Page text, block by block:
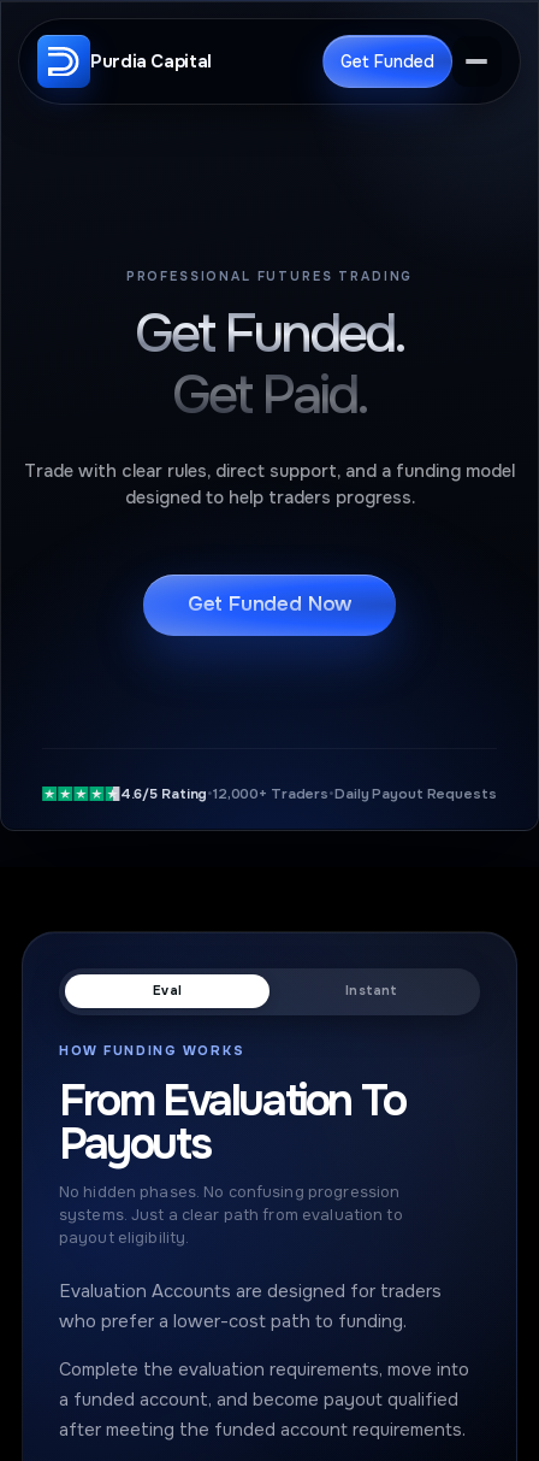
Purdia Capital Get Funded
PROFESSIONAL FUTURES TRADING
Get Funded.
Get Paid.
Trade with clear rules, direct support, and a funding model
designed to help traders progress.
Get Funded Now
4.6/5 Rating•12,000+ Traders•Daily Payout Requests
Eval Instant
HOW FUNDING WORKS
From Evaluation To
Payouts
No hidden phases. No confusing progression
systems. Just a clear path from evaluation to
payout eligibility.
Evaluation Accounts are designed for traders
who prefer a lower-cost path to funding.
Complete the evaluation requirements, move into
a funded account, and become payout qualified
after meeting the funded account requirements.